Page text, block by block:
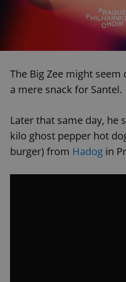
The Big Zee might
a mere snack for Santel.
Later that same day, he
kilo ghost pepper hot
burger) from Hadog in